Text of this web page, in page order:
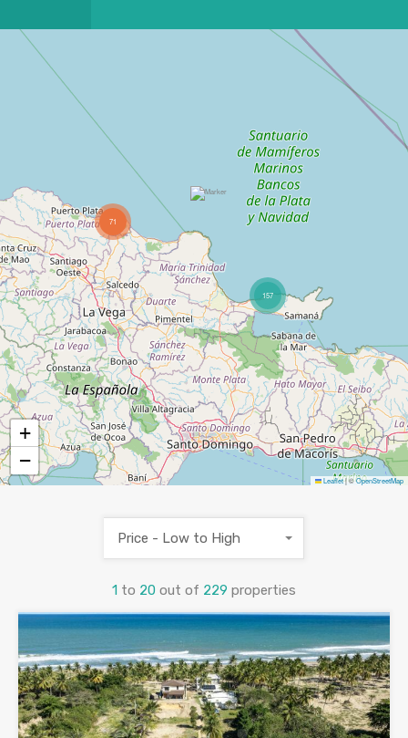
71
157
+
−
Leaflet|©OpenStreetMap
1 to 20 out of 229 properties
Price - Low to High